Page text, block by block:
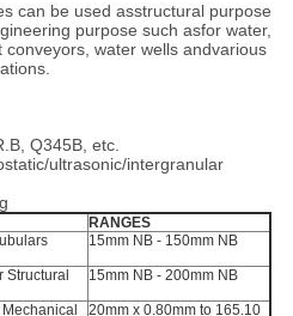
can be used asstructural purpose
purpose such asfor water,
water wells andvarious
Q345B, etc.
ultrasonic/intergranular
RANGES
15mm NB - 150mm NB
Structural
15mm NB - 200mm NB
20mm x 0.80mm to 165.10